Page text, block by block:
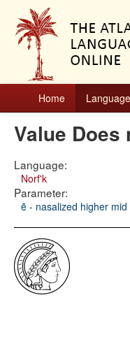
Home
Value Does
Language:
Norf'k
Parameter:
ẽ - nasalized higher